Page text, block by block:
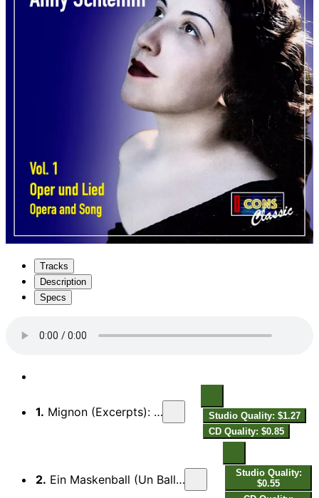
Tracks
Description
Specs
1. Mignon (Excerpts): Kennst du das Land
Studio Quality: $1.27
CD Quality: $0.85
2. Ein Maskenball (Un Ballo in Maschera): Laßt ab mit Fragen
Studio Quality:
$0.55